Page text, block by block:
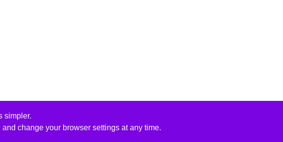
simpler.
and change your browser settings at any time.